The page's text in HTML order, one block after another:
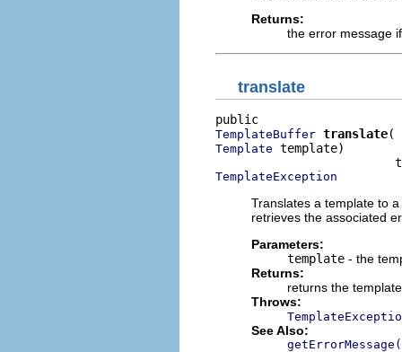
Returns:
the error message
translate
TemplateBuffer translate
Template template)
TemplateException
Translates a template to a
retrieves the associated
Parameters:
template - the
Returns:
returns the
Throws:
See Also: